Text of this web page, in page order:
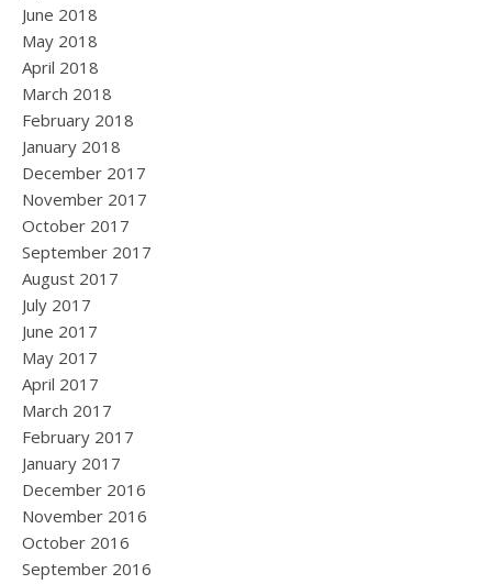
June 2018
May 2018
April 2018
March 2018
February 2018
January 2018
December 2017
November 2017
October 2017
September 2017
August 2017
July 2017
June 2017
May 2017
April 2017
March 2017
February 2017
January 2017
December 2016
November 2016
October 2016
September 2016